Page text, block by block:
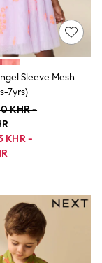
Sleeve Mesh
7yrs)
KHR -
KHR -